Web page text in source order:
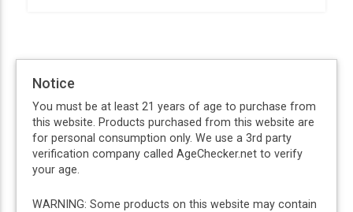
Notice
You must be at least 21 years of age to purchase from
this website. Products purchased from this website are
for personal consumption only. We use a 3rd party
verification company called AgeChecker.net to verify
your age.
WARNING: Some products on this website may contain